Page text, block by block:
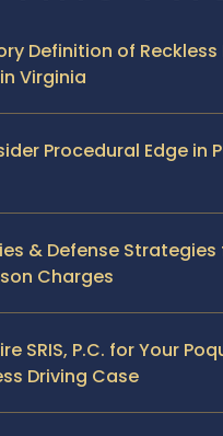
Definition of Reckless
Virginia
Procedural Edge in
& Defense Strategies
Charges
SRIS, P.C. for Your
Driving Case